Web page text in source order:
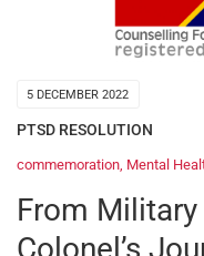
5 DECEMBER 2022
PTSD RESOLUTION
commemoration Mental
From
Colonel’s